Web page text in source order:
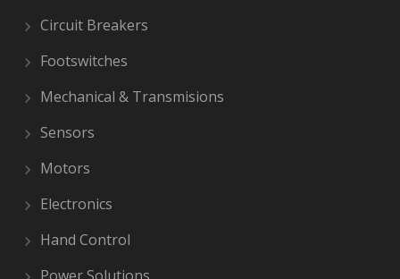
Circuit Breakers
Footswitches
Mechanical & Transmisions
Sensors
Motors
Electronics
Hand Control